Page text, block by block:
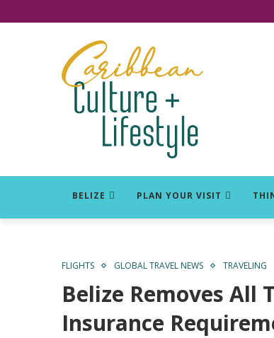
BELIZE PLAN YOUR VISIT
FLIGHTS GLOBAL TRAVEL NEWS TRAVELING
Belize Removes All
Insurance